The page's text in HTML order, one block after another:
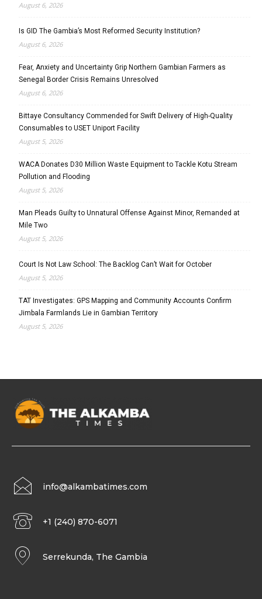
August 6, 2026
Is GID The Gambia’s Most Reformed Security Institution?
August 6, 2026
Fear, Anxiety and Uncertainty Grip Northern Gambian Farmers as
Senegal Border Crisis Remains Unresolved
August 6, 2026
Bittaye Consultancy Commended for Swift Delivery of High-Quality
Consumables to USET Uniport Facility
August 5, 2026
WACA Donates D30 Million Waste Equipment to Tackle Kotu Stream
Pollution and Flooding
August 5, 2026
Man Pleads Guilty to Unnatural Offense Against Minor, Remanded at
Mile Two
August 5, 2026
Court Is Not Law School: The Backlog Can’t Wait for October
August 5, 2026
TAT Investigates: GPS Mapping and Community Accounts Confirm
Jimbala Farmlands Lie in Gambian Territory
August 5, 2026
info@alkambatimes.com
+1 (240) 870-6071
Serrekunda, The Gambia